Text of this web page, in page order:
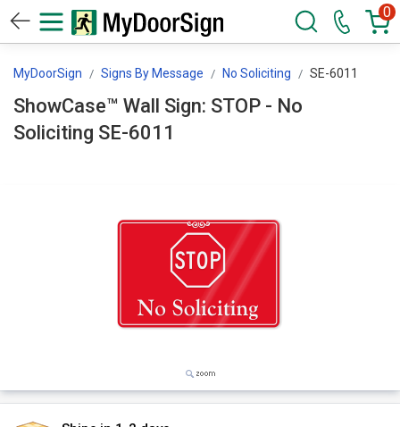
0
MyDoorSign Signs By Message No Soliciting SE-6011
ShowCase™ Wall Sign: STOP - No
Soliciting SE-6011